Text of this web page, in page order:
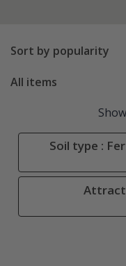
Sort by popularity
All items
Soil type :